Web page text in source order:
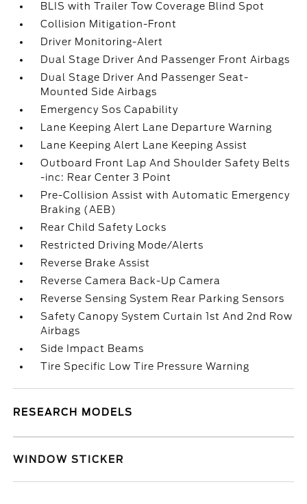
BLIS with Trailer Tow Coverage Blind Spot
Collision Mitigation-Front
Driver Monitoring-Alert
Dual Stage Driver And Passenger Front Airbags
Dual Stage Driver And Passenger Seat-
Mounted Side Airbags
Emergency Sos Capability
Lane Keeping Alert Lane Departure Warning
Lane Keeping Alert Lane Keeping Assist
Outboard Front Lap And Shoulder Safety Belts
-inc: Rear Center 3 Point
Pre-Collision Assist with Automatic Emergency
Braking (AEB)
Rear Child Safety Locks
Restricted Driving Mode/Alerts
Reverse Brake Assist
Reverse Camera Back-Up Camera
Reverse Sensing System Rear Parking Sensors
Safety Canopy System Curtain 1st And 2nd Row
Airbags
Side Impact Beams
Tire Specific Low Tire Pressure Warning
RESEARCH MODELS
WINDOW STICKER